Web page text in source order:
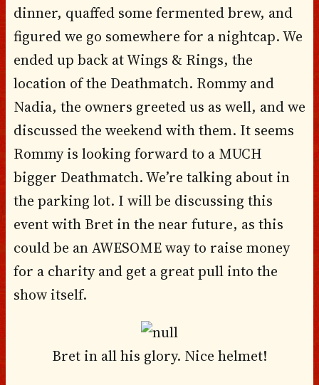
dinner, quaffed some fermented brew, and
figured we go somewhere for a nightcap. We
ended up back at Wings & Rings, the
location of the Deathmatch. Rommy and
Nadia, the owners greeted us as well, and we
discussed the weekend with them. It seems
Rommy is looking forward to a MUCH
bigger Deathmatch. We’re talking about in
the parking lot. I will be discussing this
event with Bret in the near future, as this
could be an AWESOME way to raise money
for a charity and get a great pull into the
show itself.
Bret in all his glory. Nice helmet!